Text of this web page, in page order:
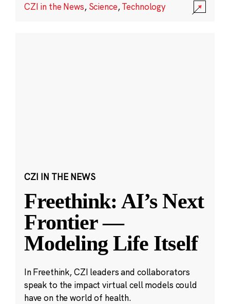
CZI in the News, Science,Technology
CZI IN THE NEWS
Freethink: AI’s Next
Frontier —
Modeling Life Itself
In Freethink, CZI leaders and collaborators
speak to the impact virtual cell models could
have on the world of health.